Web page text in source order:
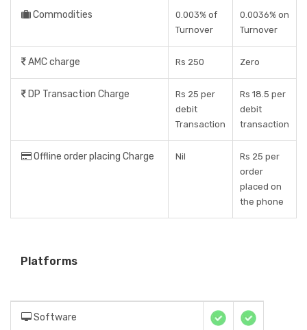
Commodities
0.003% of
Turnover
0.0036% on
Turnover
AMC charge Rs 250 Zero
DP Transaction Charge
Rs 25 per
debit
Transaction
Rs 18.5 per
debit
transaction
Offline order placing Charge Nil
Rs 25 per
order
placed on
the phone
Platforms
Software